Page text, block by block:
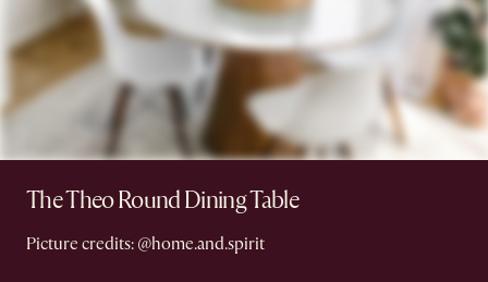
The Theo Round Dining Table
Picture credits: @home.and.spirit